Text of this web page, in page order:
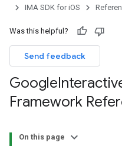
IMA SDK for iOS
Was this helpful?
Send feedback
Google
Framework
On this page